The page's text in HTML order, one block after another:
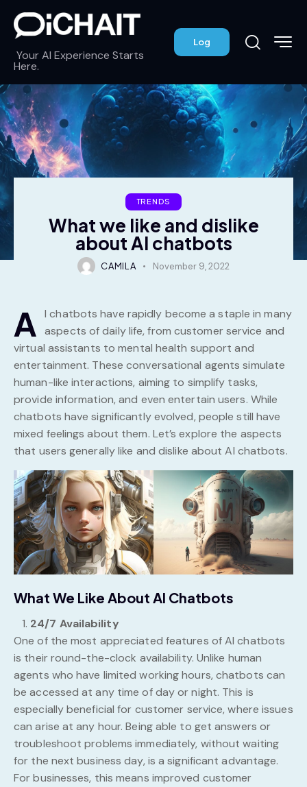
Your AI Experience Starts
Here.
Log
TRENDS
What we like and dislike
about AI chatbots
CAMILA November 9, 2022
A I chatbots have rapidly become a staple in many
aspects of daily life, from customer service and
virtual assistants to mental health support and
entertainment. These conversational agents simulate
human-like interactions, aiming to simplify tasks,
provide information, and even entertain users. While
chatbots have significantly evolved, people still have
mixed feelings about them. Let’s explore the aspects
that users generally like and dislike about AI chatbots.
What We Like About AI Chatbots
24/7 Availability
One of the most appreciated features of AI chatbots
is their round-the-clock availability. Unlike human
agents who have limited working hours, chatbots can
be accessed at any time of day or night. This is
especially beneficial for customer service, where issues
can arise at any hour. Being able to get answers or
troubleshoot problems immediately, without waiting
for the next business day, is a significant advantage.
For businesses, this means improved customer